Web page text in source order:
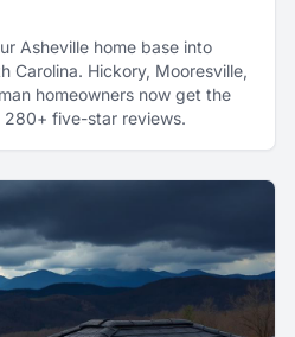
Asheville home base into
Carolina. Hickory, Mooresville,
homeowners now get the
280+ five-star reviews.